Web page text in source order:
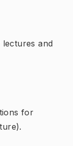
and
for